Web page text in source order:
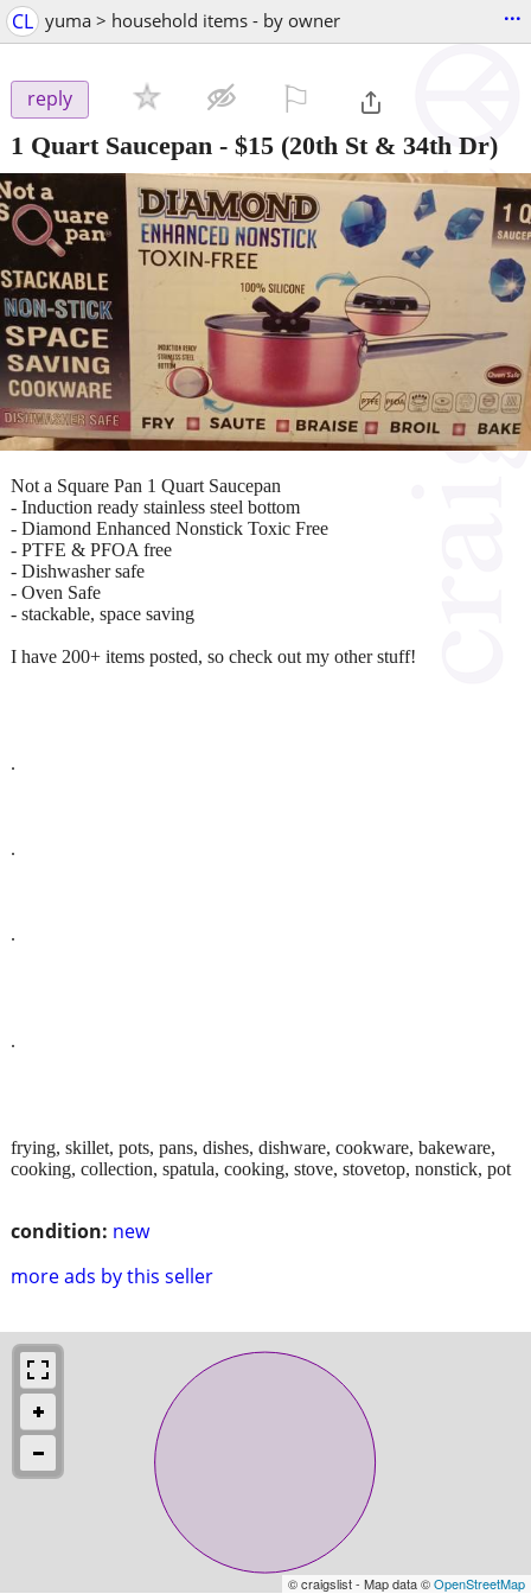
CL yuma > household items - by owner ...
reply
1 Quart Saucepan - $15 (20th St & 34th Dr)
condition: new
more ads by this seller
Not a Square Pan 1 Quart Saucepan
- Induction ready stainless steel bottom
- Diamond Enhanced Nonstick Toxic Free
- PTFE & PFOA free
- Dishwasher safe
- Oven Safe
- stackable, space saving
I have 200+ items posted, so check out my other stuff!
.
.
.
.
frying, skillet, pots, pans, dishes, dishware, cookware, bakeware,
cooking, collection, spatula, cooking, stove, stovetop, nonstick, pot
© craigslist - Map data ©OpenStreetMap